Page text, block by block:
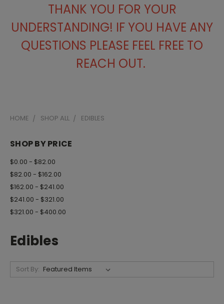
THANK YOU FOR YOUR
UNDERSTANDING! IF YOU HAVE ANY
QUESTIONS PLEASE FEEL FREE TO
REACH OUT.
HOME SHOP ALL EDIBLES
SHOP BY PRICE
$0.00 - $82.00
$82.00 - $162.00
$162.00 - $241.00
$241.00 - $321.00
$321.00 - $400.00
Edibles
Sort By: